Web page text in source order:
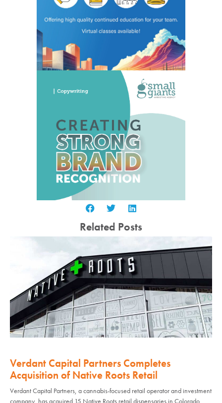
Related Posts
Verdant Capital Partners Completes
Acquisition of Native Roots Retail
Verdant Capital Partners, a cannabis-focused retail operator and investment
company, has acquired 15 Native Roots retail dispensaries in Colorado